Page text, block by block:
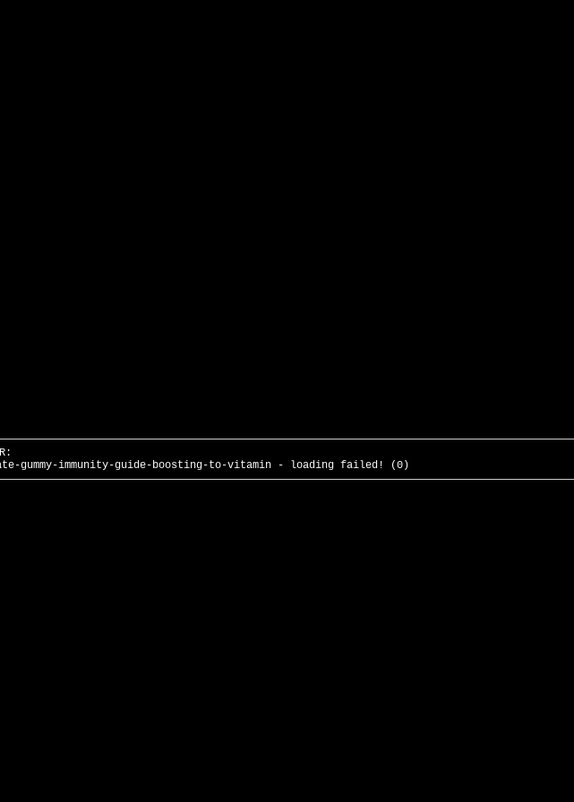
gummy-immunity-guide-boosting-to-vitamin - loading failed! (0)